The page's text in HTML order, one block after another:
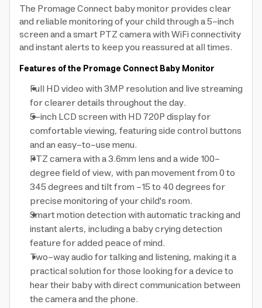
The Promage Connect baby monitor provides clear
and reliable monitoring of your child through a 5-inch
screen and a smart PTZ camera with WiFi connectivity
and instant alerts to keep you reassured at all times.
Features of the Promage Connect Baby Monitor
Full HD video with 3MP resolution and live streaming
for clearer details throughout the day.
5-inch LCD screen with HD 720P display for
comfortable viewing, featuring side control buttons
and an easy-to-use menu.
PTZ camera with a 3.6mm lens and a wide 100-
degree field of view, with pan movement from 0 to
345 degrees and tilt from -15 to 40 degrees for
precise monitoring of your child's room.
Smart motion detection with automatic tracking and
instant alerts, including a baby crying detection
feature for added peace of mind.
Two-way audio for talking and listening, making it a
practical solution for those looking for a device to
hear their baby with direct communication between
the camera and the phone.